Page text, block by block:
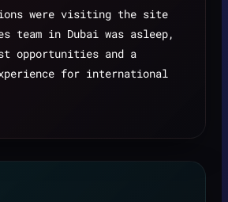
were visiting the site
team in Dubai was asleep,
opportunities and a
for international